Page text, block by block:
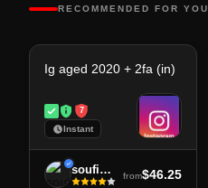
RECOMMENDED FOR YOU
Ig aged 2020 + 2fa (in)
7
Instant
soufiane from$46.25